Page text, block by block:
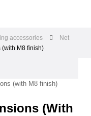
accessories
Net
M8 finish)
(with